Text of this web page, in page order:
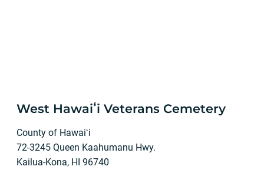
West Hawaiʻi Veterans Cemetery
County of Hawaiʻi
72-3245 Queen Kaahumanu Hwy.
Kailua-Kona, HI 96740